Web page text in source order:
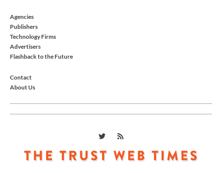
Agencies
Publishers
Technology Firms
Advertisers
Flashback to the Future
Contact
About Us